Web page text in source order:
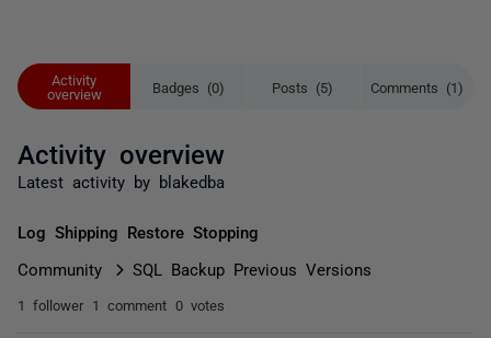
Activity
overview
Badges (0) Posts (5) Comments (1)
Activity overview
Latest activity by blakedba
Log Shipping Restore Stopping
Community SQL Backup Previous Versions
1 follower 1 comment 0 votes